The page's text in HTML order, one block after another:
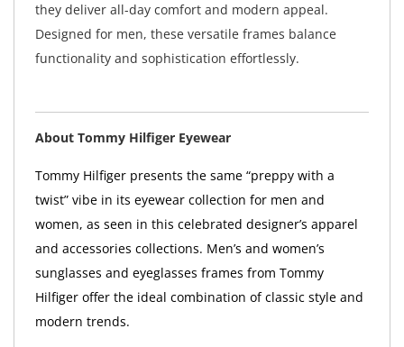
they deliver all-day comfort and modern appeal.
Designed for men, these versatile frames balance
functionality and sophistication effortlessly.
About Tommy Hilfiger Eyewear
Tommy Hilfiger presents the same “preppy with a
twist” vibe in its eyewear collection for men and
women, as seen in this celebrated designer’s apparel
and accessories collections. Men’s and women’s
sunglasses and eyeglasses frames from Tommy
Hilfiger offer the ideal combination of classic style and
modern trends.